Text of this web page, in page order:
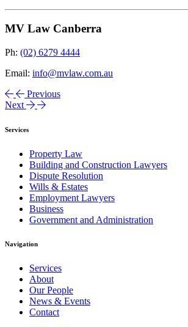
MV Law Canberra
Ph: (02) 6279 4444
Email: info@mvlaw.com.au
Previous
Next
Services
Property Law
Building and Construction Lawyers
Dispute Resolution
Wills & Estates
Employment Lawyers
Business
Government and Administration
Navigation
Services
About
Our People
News & Events
Contact